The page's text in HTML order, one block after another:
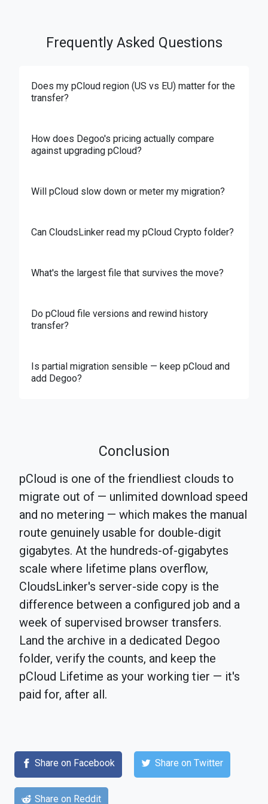
Frequently Asked Questions
Does my pCloud region (US vs EU) matter for the
transfer?
How does Degoo's pricing actually compare
against upgrading pCloud?
Will pCloud slow down or meter my migration?
Can CloudsLinker read my pCloud Crypto folder?
What's the largest file that survives the move?
Do pCloud file versions and rewind history
transfer?
Is partial migration sensible — keep pCloud and
add Degoo?
Conclusion
pCloud is one of the friendliest clouds to
migrate out of — unlimited download speed
and no metering — which makes the manual
route genuinely usable for double-digit
gigabytes. At the hundreds-of-gigabytes
scale where lifetime plans overflow,
CloudsLinker's server-side copy is the
difference between a configured job and a
week of supervised browser transfers.
Land the archive in a dedicated Degoo
folder, verify the counts, and keep the
pCloud Lifetime as your working tier — it's
paid for, after all.
Share on Facebook Share on Twitter
Share on Reddit